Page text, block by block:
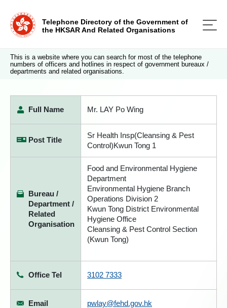
Telephone Directory of the Government of
the HKSAR And Related Organisations
This is a website where you can search for most of the telephone
numbers of officers and hotlines in respect of government bureaux /
departments and related organisations.
Full Name Mr. LAY Po Wing
Post Title
Sr Health Insp(Cleansing & Pest
Control)Kwun Tong 1
Bureau /
Department /
Related
Organisation
Food and Environmental Hygiene
Department
Environmental Hygiene Branch
Operations Division 2
Kwun Tong District Environmental
Hygiene Office
Cleansing & Pest Control Section
(Kwun Tong)
Office Tel 3102 7333
Email pwlay@fehd.gov.hk